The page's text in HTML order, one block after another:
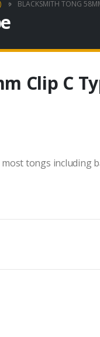
BLACKSMITH TONG
Clip C
tongs including